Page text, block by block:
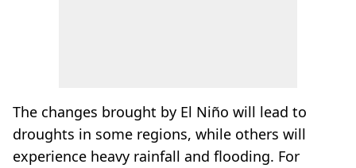
The changes brought by El Niño will lead to
droughts in some regions, while others will
experience heavy rainfall and flooding. For